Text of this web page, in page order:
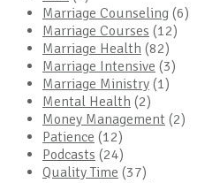
Marriage Counseling (6)
Marriage Courses (12)
Marriage Health (82)
Marriage Intensive (3)
Marriage Ministry (1)
Mental Health (2)
Money Management (2)
Patience (12)
Podcasts (24)
Quality Time (37)